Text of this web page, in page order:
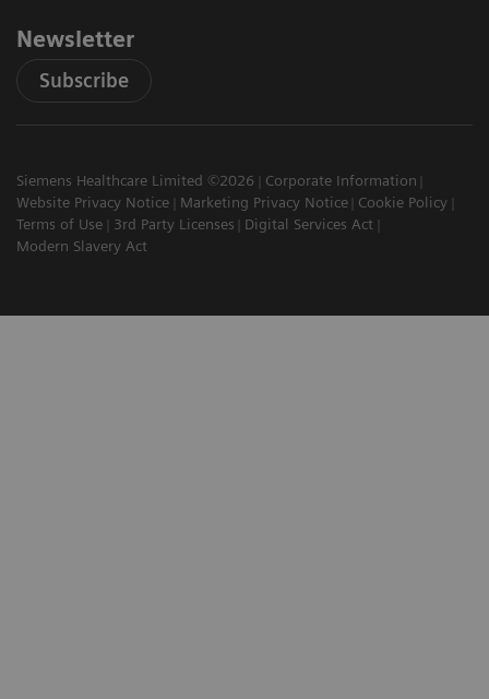
Newsletter
Subscribe
Siemens Healthcare Limited ©2026
Corporate Information
Website Privacy Notice
Marketing Privacy Notice
Cookie Policy
Terms of Use
3rd Party Licenses
Digital Services Act
Modern Slavery Act